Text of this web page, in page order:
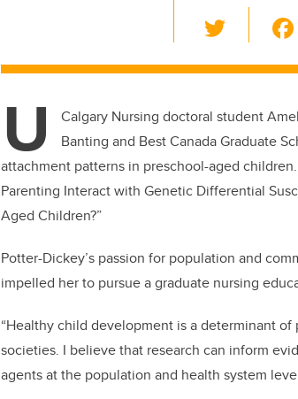
wi
tt
er
U
Calgary Nursing doctoral student
Banting and Best Canada Graduate
attachment patterns in preschool-aged
Parenting Interact with Genetic Differential
Aged Children?”
Potter-Dickey’s passion for population and
impelled her to pursue a graduate nursing
“Healthy child development is a determinant
societies. I believe that research can inform
agents at the population and health system